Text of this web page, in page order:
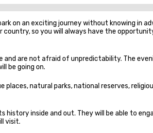
on an exciting journey without knowing in
country, so you will always have the
and are not afraid of unpredictability. The
be going on.
places, natural parks, national reserves,
history inside and out. They will be able to
visit.